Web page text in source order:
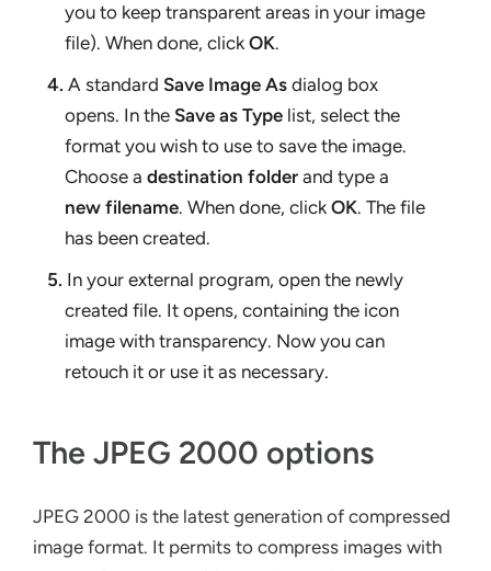
you to keep transparent areas in your image
file). When done, clickOK.
4. A standard Save Image As dialog box
opens. In the Save as Type list, select the
format you wish to use to save the image.
Choose adestination folder and type a
new filename. When done, clickOK. The file
has been created.
5. In your external program, open the newly
created file. It opens, containing the icon
image with transparency. Now you can
retouch it or use it as necessary.
The JPEG 2000 options
JPEG 2000 is the latest generation of compressed
image format. It permits to compress images with